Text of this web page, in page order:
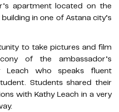
apartment located on the
in one of Astana city’s
to take pictures and film
of the ambassador’s
Leach who speaks fluent
Students shared their
with Kathy Leach in a very